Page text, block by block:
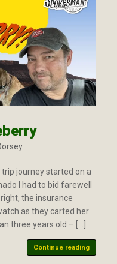
journey started on a
I had to bid farewell
the insurance
as they carted her
three years old – […]
Continue reading